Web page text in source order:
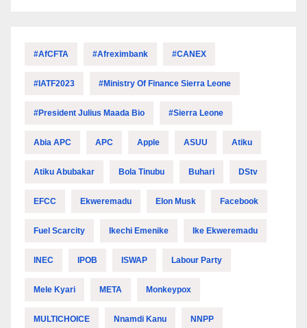
#AfCFTA #Afreximbank #CANEX
#IATF2023 #Ministry Of Finance Sierra Leone
#President Julius Maada Bio #Sierra Leone
Abia APC APC Apple ASUU Atiku
Atiku Abubakar Bola Tinubu Buhari DStv
EFCC Ekweremadu Elon Musk Facebook
Fuel Scarcity Ikechi Emenike Ike Ekweremadu
INEC IPOB ISWAP Labour Party
Mele Kyari META Monkeypox
MULTICHOICE Nnamdi Kanu NNPP